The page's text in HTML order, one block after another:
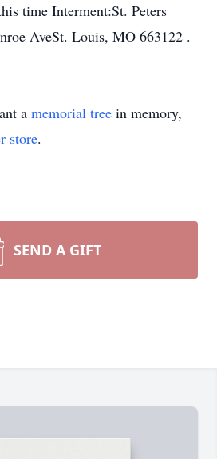
time Interment:St. Peters
AveSt. Louis, MO 663122 .
a memorial tree in memory,
store.
SEND A GIFT